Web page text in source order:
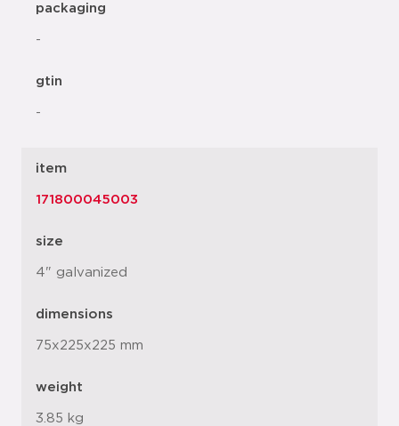
packaging
-
gtin
-
item
171800045003
size
4" galvanized
dimensions
75x225x225 mm
weight
3.85 kg